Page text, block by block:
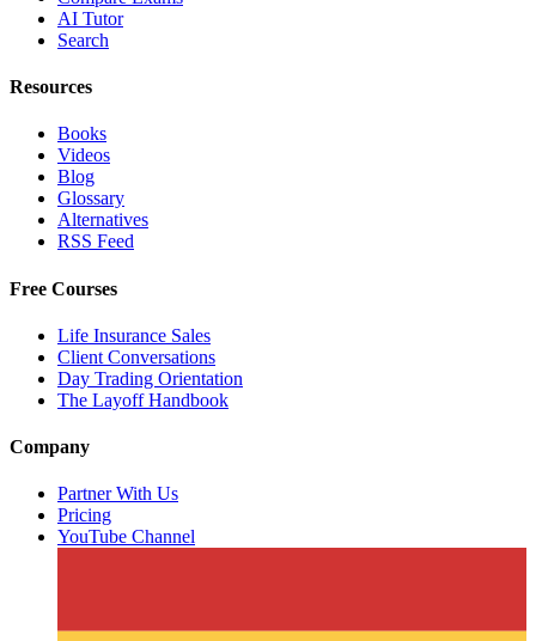
AI Tutor
Search
Resources
Books
Videos
Blog
Glossary
Alternatives
RSS Feed
Free Courses
Life Insurance Sales
Client Conversations
Day Trading Orientation
The Layoff Handbook
Company
Partner With Us
Pricing
YouTube Channel